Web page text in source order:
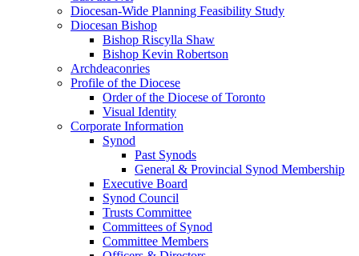
Diocesan-Wide Planning Feasibility Study
Diocesan Bishop
Bishop Riscylla Shaw
Bishop Kevin Robertson
Archdeaconries
Profile of the Diocese
Order of the Diocese of Toronto
Visual Identity
Corporate Information
Synod
Past Synods
General & Provincial Synod Membership
Executive Board
Synod Council
Trusts Committee
Committees of Synod
Committee Members